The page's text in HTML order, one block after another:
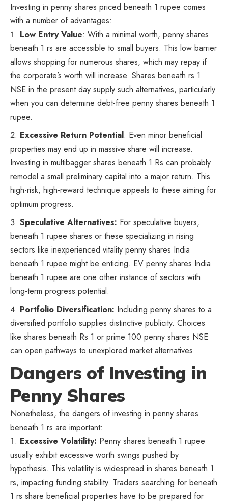
Investing in penny shares priced beneath 1 rupee comes
with a number of advantages:
Low Entry Value: With a minimal worth, penny shares
beneath 1 rs are accessible to small buyers. This low barrier
allows shopping for numerous shares, which may repay if
the corporate’s worth will increase. Shares beneath rs 1
NSE in the present day supply such alternatives, particularly
when you can determine debt-free penny shares beneath 1
rupee.
Excessive Return Potential: Even minor beneficial
properties may end up in massive share will increase.
Investing in multibagger shares beneath 1 Rs can probably
remodel a small preliminary capital into a major return. This
high-risk, high-reward technique appeals to these aiming for
optimum progress.
Speculative Alternatives: For speculative buyers,
beneath 1 rupee shares or these specializing in rising
sectors like inexperienced vitality penny shares India
beneath 1 rupee might be enticing. EV penny shares India
beneath 1 rupee are one other instance of sectors with
long-term progress potential.
Portfolio Diversification: Including penny shares to a
diversified portfolio supplies distinctive publicity. Choices
like shares beneath Rs 1 or prime 100 penny shares NSE
can open pathways to unexplored market alternatives.
Dangers of Investing in
Penny Shares
Nonetheless, the dangers of investing in penny shares
beneath 1 rs are important:
Excessive Volatility: Penny shares beneath 1 rupee
usually exhibit excessive worth swings pushed by
hypothesis. This volatility is widespread in shares beneath 1
rs, impacting funding stability. Traders searching for beneath
1 rs share beneficial properties have to be prepared for